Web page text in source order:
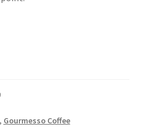
Gourmesso Coffee